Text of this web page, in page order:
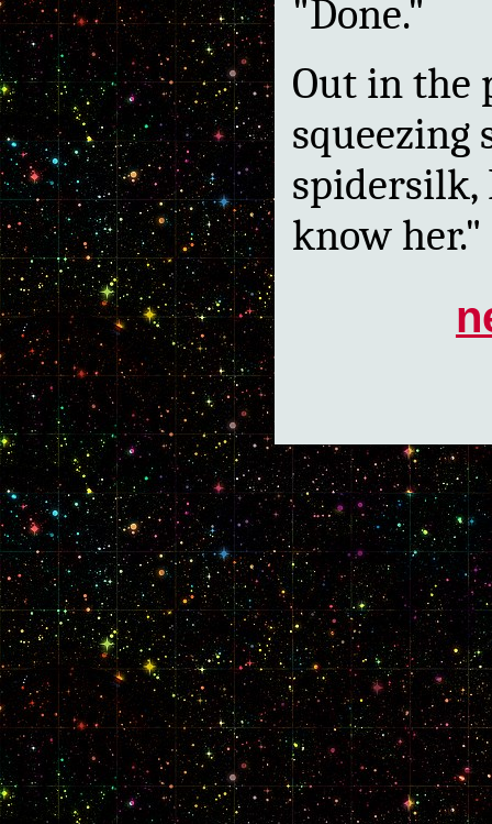
"Done."
Out in the
squeezing
spidersilk,
know her."